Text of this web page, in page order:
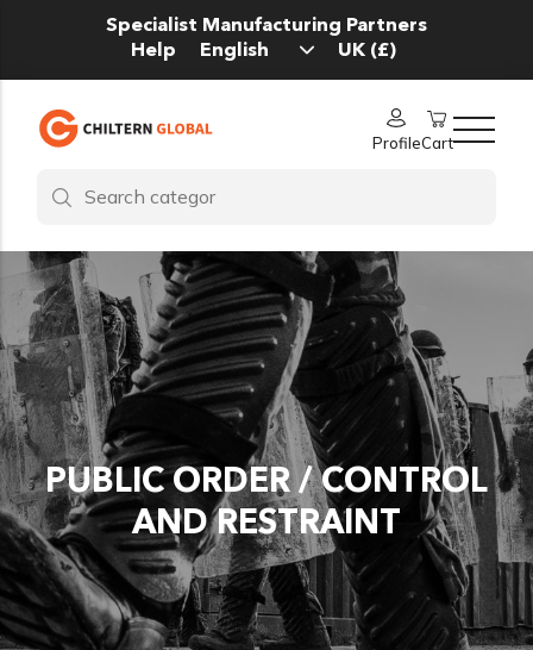
Specialist Manufacturing Partners
Help
ProfileCart
PUBLIC ORDER / CONTROL
AND RESTRAINT